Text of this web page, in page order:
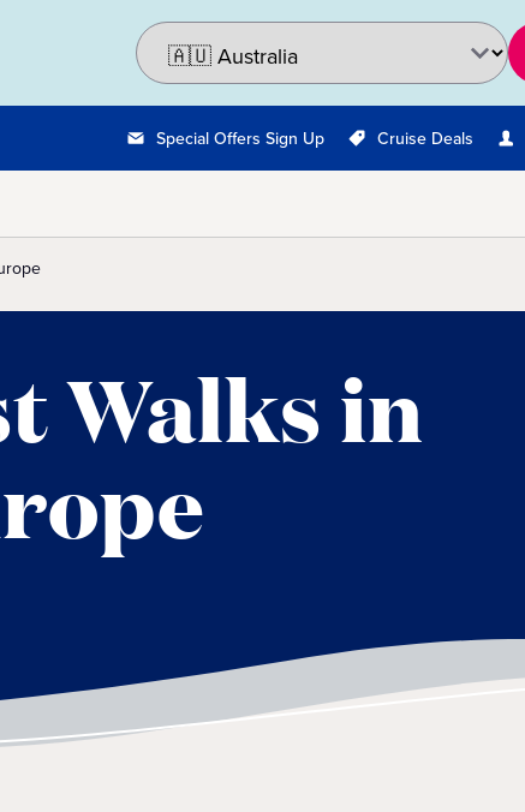
Special Offers Sign Up Cruise Deals
Walks in